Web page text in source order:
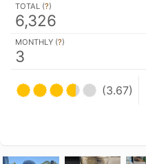
TOTAL (?)
6,326
MONTHLY (?)
3
(3.67)